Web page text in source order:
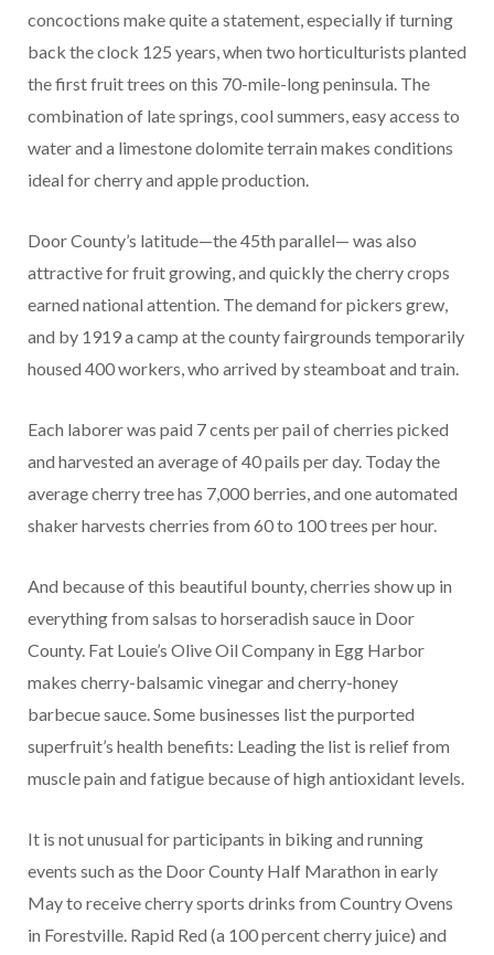
concoctions make quite a statement, especially if turning
back the clock 125 years, when two horticulturists planted
the first fruit trees on this 70-mile-long peninsula. The
combination of late springs, cool summers, easy access to
water and a limestone dolomite terrain makes conditions
ideal for cherry and apple production.
Door County’s latitude—the 45th parallel— was also
attractive for fruit growing, and quickly the cherry crops
earned national attention. The demand for pickers grew,
and by 1919 a camp at the county fairgrounds temporarily
housed 400 workers, who arrived by steamboat and train.
Each laborer was paid 7 cents per pail of cherries picked
and harvested an average of 40 pails per day. Today the
average cherry tree has 7,000 berries, and one automated
shaker harvests cherries from 60 to 100 trees per hour.
And because of this beautiful bounty, cherries show up in
everything from salsas to horseradish sauce in Door
County. Fat Louie’s Olive Oil Company in Egg Harbor
makes cherry-balsamic vinegar and cherry-honey
barbecue sauce. Some businesses list the purported
superfruit’s health benefits: Leading the list is relief from
muscle pain and fatigue because of high antioxidant levels.
It is not unusual for participants in biking and running
events such as the Door County Half Marathon in early
May to receive cherry sports drinks from Country Ovens
in Forestville. Rapid Red (a 100 percent cherry juice) and